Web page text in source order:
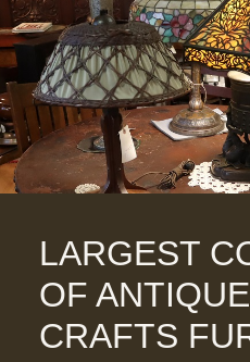
LARGEST
OF
CRAFTS